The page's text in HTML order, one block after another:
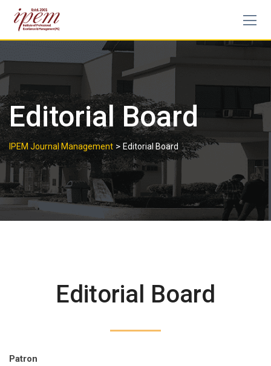
Editorial Board
IPEM Journal Management > Editorial Board
Editorial Board
Patron